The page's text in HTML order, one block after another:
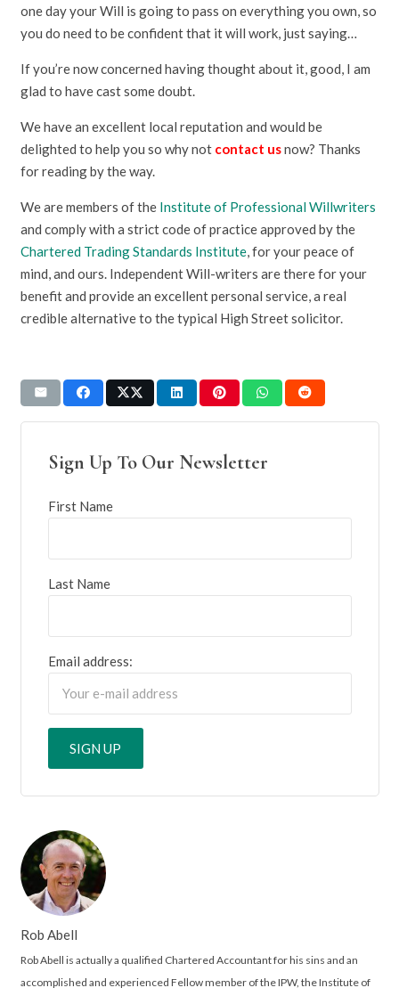
one day your Will is going to pass on everything you own, so
you do need to be confident that it will work, just saying…
If you’re now concerned having thought about it, good, I am
glad to have cast some doubt.
We have an excellent local reputation and would be
delighted to help you so why not contact usnow? Thanks
for reading by the way.
We are members of the Institute of Professional Willwriters
and comply with a strict code of practice approved by the
Chartered Trading Standards Institute, for your peace of
mind, and ours. Independent Will-writers are there for your
benefit and provide an excellent personal service, a real
credible alternative to the typical High Street solicitor.
Sign Up To Our Newsletter
First Name
Last Name
Email address:
Rob Abell
Rob Abell is actually a qualified Chartered Accountant for his sins and an
accomplished and experienced Fellow member of the IPW, the Institute of